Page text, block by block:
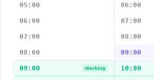
05:00 06:00
06:00 07:00
07:00 08:00
08:00 09:00
09:00 Working 10:00